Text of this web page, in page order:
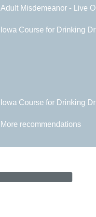
Adult Misdemeanor - Live
Iowa Course for Drinking
Iowa Course for Drinking
More recommendations